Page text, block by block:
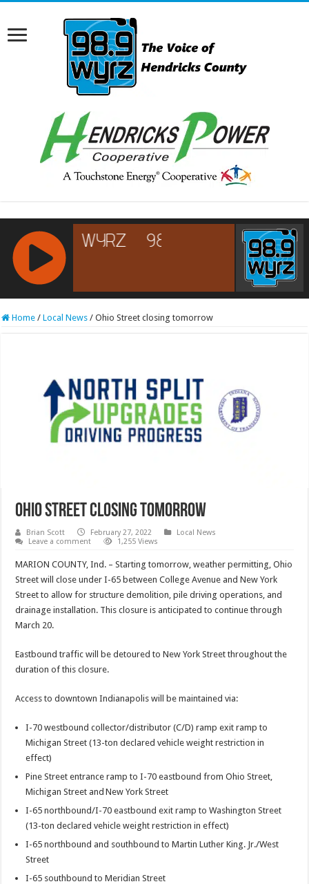
RCAST.NET
Home / Local News / Ohio Street closing tomorrow
Ohio Street closing tomorrow
Brian Scott February 27, 2022
Local News
Leave a comment
1,255 Views
MARION COUNTY, Ind. – Starting tomorrow, weather permitting, Ohio
Street will close under I-65 between College Avenue and New York
Street to allow for structure demolition, pile driving operations, and
drainage installation. This closure is anticipated to continue through
March 20.
Eastbound traffic will be detoured to New York Street throughout the
duration of this closure.
Access to downtown Indianapolis will be maintained via:
I-70 westbound collector/distributor (C/D) ramp exit ramp to
Michigan Street (13-ton declared vehicle weight restriction in
effect)
Pine Street entrance ramp to I-70 eastbound from Ohio Street,
Michigan Street and New York Street
I-65 northbound/I-70 eastbound exit ramp to Washington Street
(13-ton declared vehicle weight restriction in effect)
I-65 northbound and southbound to Martin Luther King. Jr./West
Street
I-65 southbound to Meridian Street